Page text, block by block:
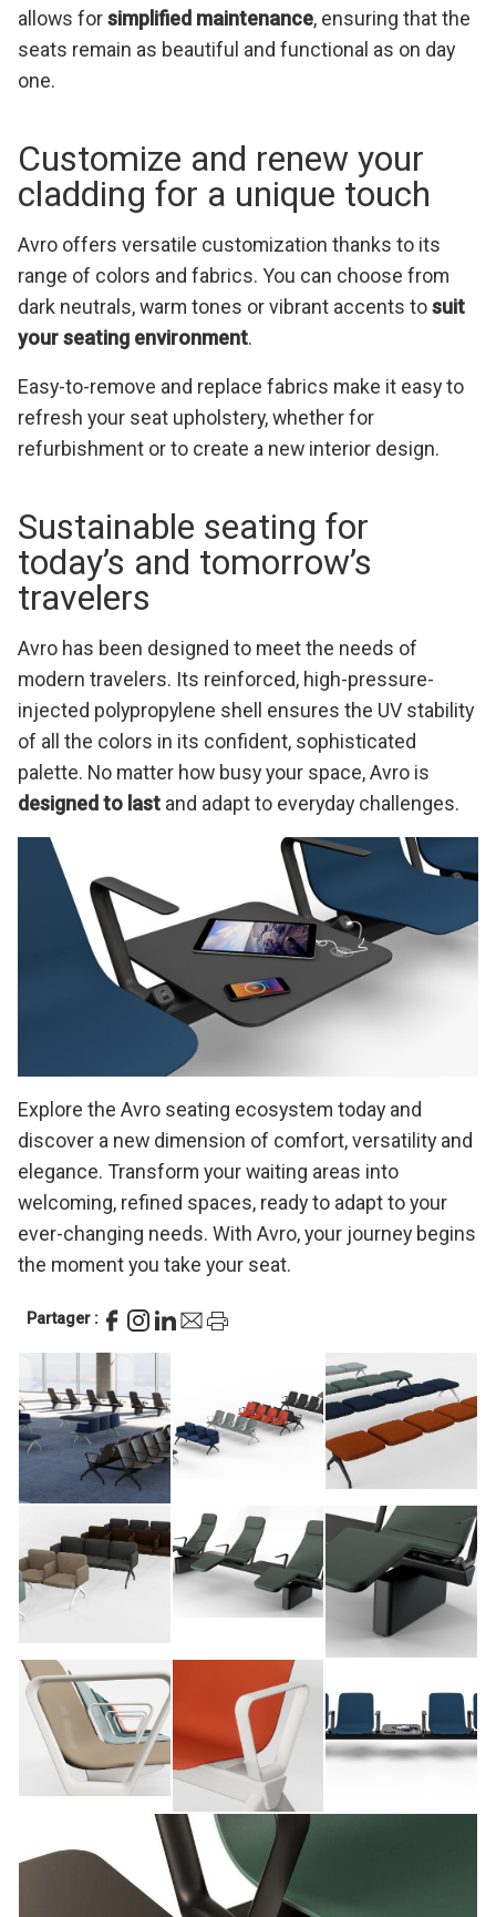
allows forsimplified maintenance, ensuring that the
seats remain as beautiful and functional as on day
one.
Customize and renew your
cladding for a unique touch
Avro offers versatile customization thanks to its
range of colors and fabrics. You can choose from
dark neutrals, warm tones or vibrant accents tosuit
your seating environment.
Easy-to-remove and replace fabrics make it easy to
refresh your seat upholstery, whether for
refurbishment or to create a new interior design.
Sustainable seating for
today’s and tomorrow’s
travelers
Avro has been designed to meet the needs of
modern travelers. Its reinforced, high-pressure-
injected polypropylene shell ensures the UV stability
of all the colors in its confident, sophisticated
palette. No matter how busy your space, Avro is
designed to last and adapt to everyday challenges.
Explore the Avro seating ecosystem today and
discover a new dimension of comfort, versatility and
elegance. Transform your waiting areas into
welcoming, refined spaces, ready to adapt to your
ever-changing needs. With Avro, your journey begins
the moment you take your seat.
Partager :